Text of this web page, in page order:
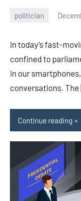
politician
admin
In today’s fast-
confined to
in our
conversations.
Continue reading